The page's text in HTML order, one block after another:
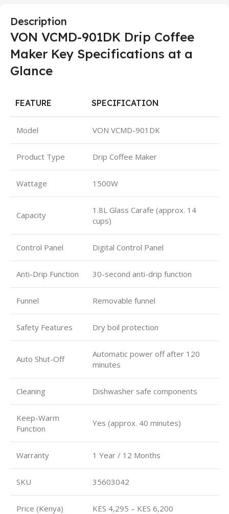
Description
VON VCMD-901DK Drip Coffee
Maker Key Specifications at a
Glance
FEATURE SPECIFICATION
Model VON VCMD-901DK
Product Type Drip Coffee Maker
Wattage 1500W
Capacity
1.8L Glass Carafe (approx. 14
cups)
Control Panel Digital Control Panel
Anti-Drip Function 30-second anti-drip function
Funnel Removable funnel
Safety Features Dry boil protection
Auto Shut-Off
Automatic power off after 120
minutes
Cleaning Dishwasher safe components
Keep-Warm
Function
Yes (approx. 40 minutes)
Warranty 1 Year / 12 Months
SKU 35603042
Price (Kenya) KES 4,295 – KES 6,200